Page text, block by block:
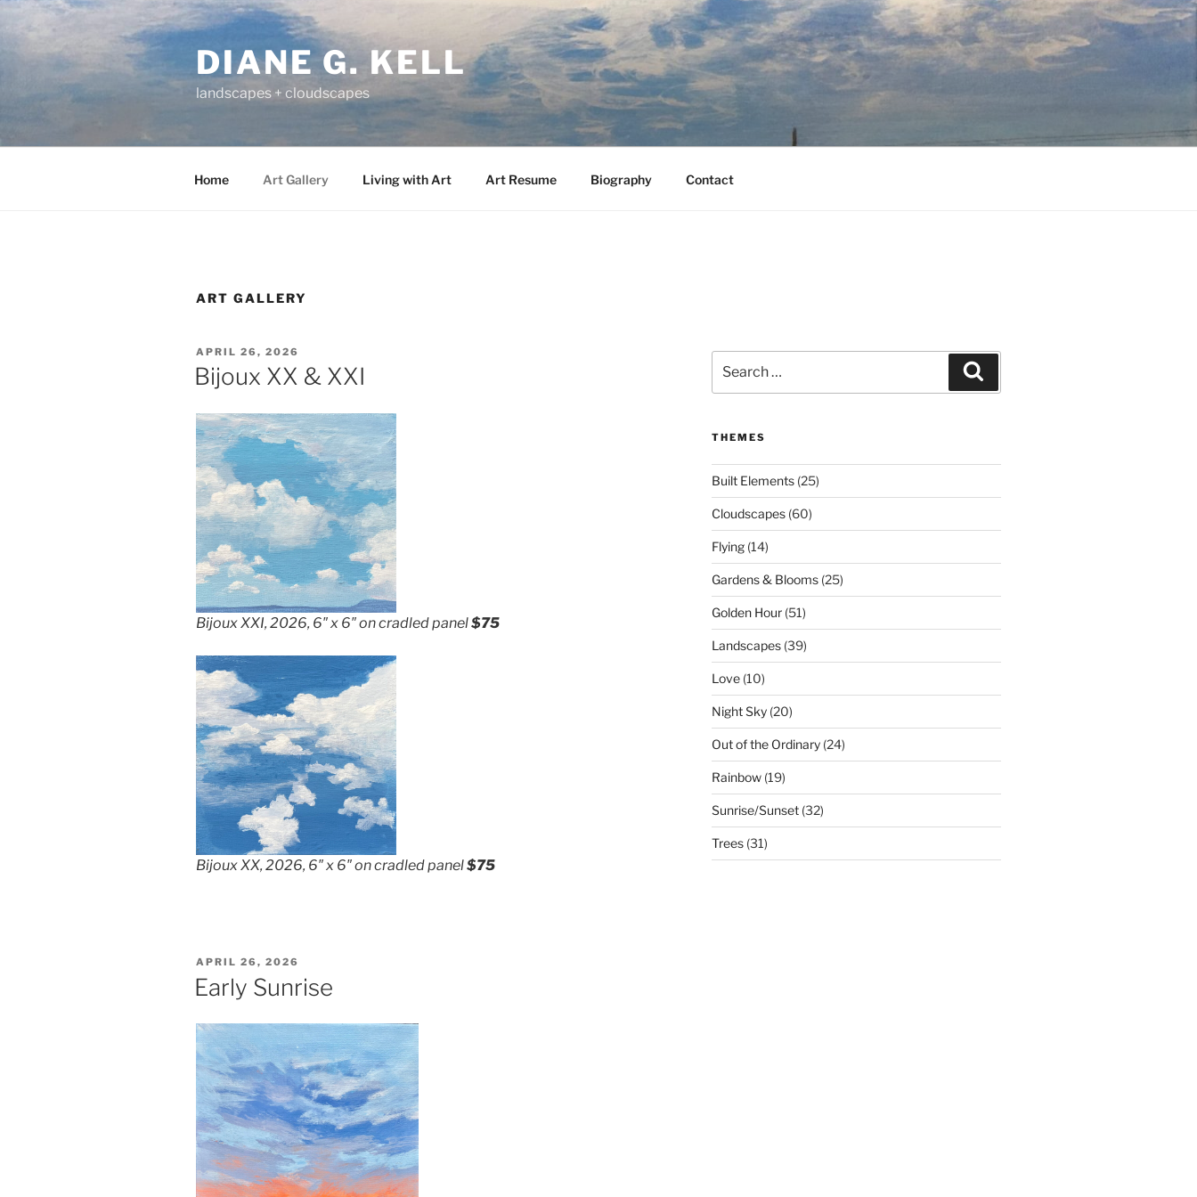
to
content
DIANE G. KELL
landscapes + cloudscapes
Home Art Gallery Living with Art Art Resume Biography Contact
ART GALLERY
POSTED
ON
APRIL 26, 2026
Bijoux XX & XXI
Bijoux XXI, 2026, 6″ x 6″ on cradled panel$75
Bijoux XX, 2026, 6″ x 6″ on cradled panel$75
POSTED
ON
APRIL 26, 2026
Early Sunrise
for:
THEMES
Built Elements(25)
Cloudscapes(60)
Flying(14)
Gardens & Blooms(25)
Golden Hour(51)
Landscapes(39)
Love(10)
Night Sky(20)
Out of the Ordinary(24)
Rainbow(19)
Sunrise/Sunset(32)
Trees(31)